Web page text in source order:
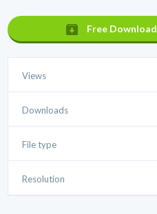
Free Download
Views
Downloads
File type
Resolution